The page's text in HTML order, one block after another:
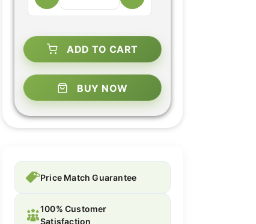
ADD TO CART
BUY NOW
Price Match Guarantee
100% Customer
Satisfaction